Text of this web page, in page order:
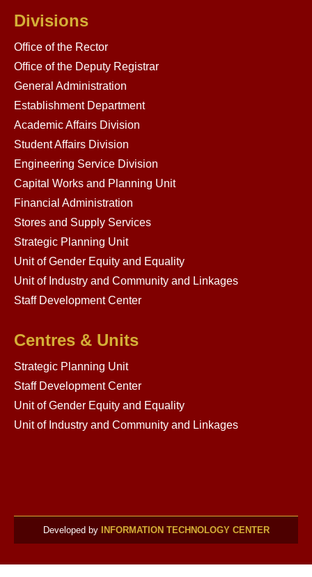
Divisions
Office of the Rector
Office of the Deputy Registrar
General Administration
Establishment Department
Academic Affairs Division
Student Affairs Division
Engineering Service Division
Capital Works and Planning Unit
Financial Administration
Stores and Supply Services
Strategic Planning Unit
Unit of Gender Equity and Equality
Unit of Industry and Community and Linkages
Staff Development Center
Centres & Units
Strategic Planning Unit
Staff Development Center
Unit of Gender Equity and Equality
Unit of Industry and Community and Linkages
Developed by INFORMATION TECHNOLOGY CENTER